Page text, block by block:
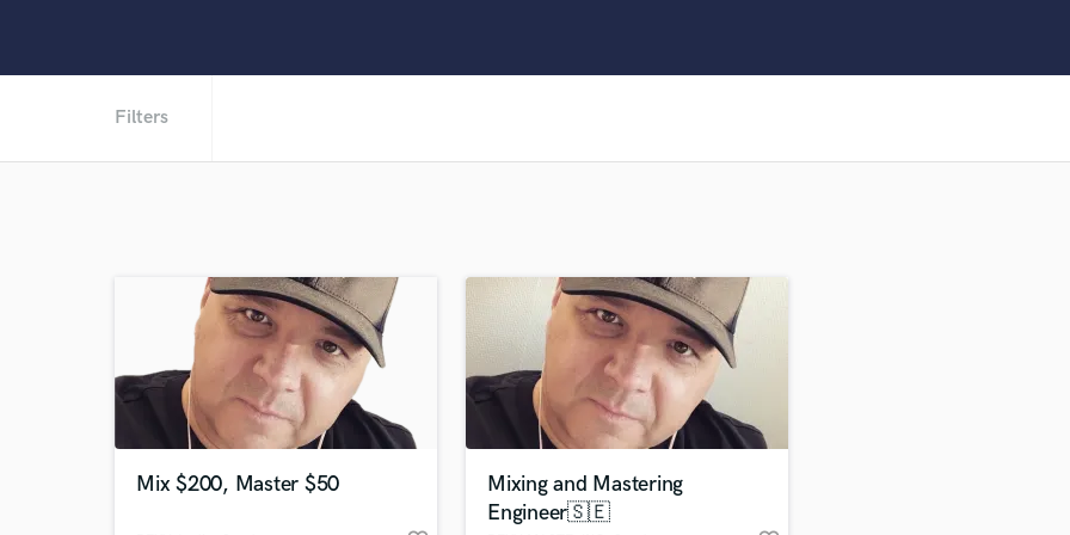
F
Fiddle
Film Composers
Flutes
French Horn
Full Instrumental Productions
Game Audio
Filters
Mix $200, Master $50
Mixing and Mastering
Engineer🇸🇪